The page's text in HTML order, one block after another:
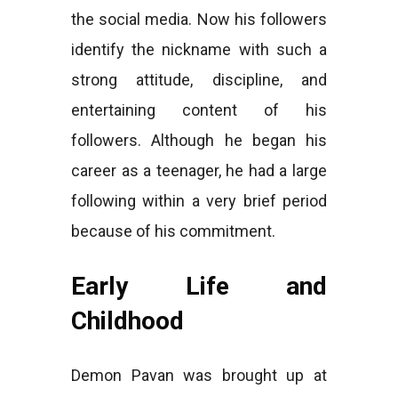
the social media. Now his followers
identify the nickname with such a
strong attitude, discipline, and
entertaining content of his
followers. Although he began his
career as a teenager, he had a large
following within a very brief period
because of his commitment.
Early Life and
Childhood
Demon Pavan was brought up at